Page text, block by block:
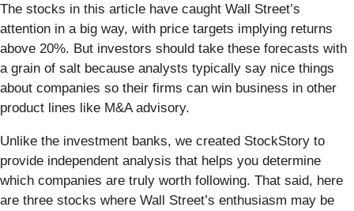
The stocks in this article have caught Wall Street’s
attention in a big way, with price targets implying returns
above 20%. But investors should take these forecasts with
a grain of salt because analysts typically say nice things
about companies so their firms can win business in other
product lines like M&A advisory.
Unlike the investment banks, we created StockStory to
provide independent analysis that helps you determine
which companies are truly worth following. That said, here
are three stocks where Wall Street’s enthusiasm may be